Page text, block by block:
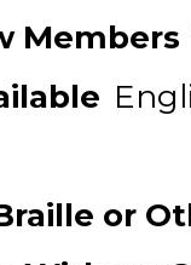
Members
or